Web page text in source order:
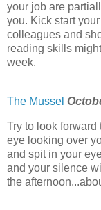
your job are
you. Kick start
colleagues and
reading skills
week.
The Mussel
Try to look
eye looking over
and spit in your
and your silence
the